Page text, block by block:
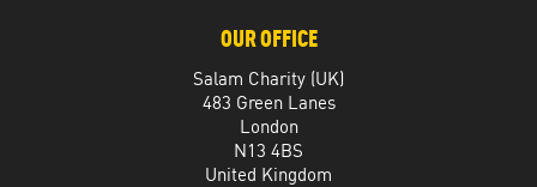
OUR OFFICE
Salam Charity (UK)
483 Green Lanes
London
N13 4BS
United Kingdom